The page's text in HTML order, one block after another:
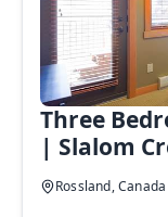
Three
| Slalom
Rossland, Canada